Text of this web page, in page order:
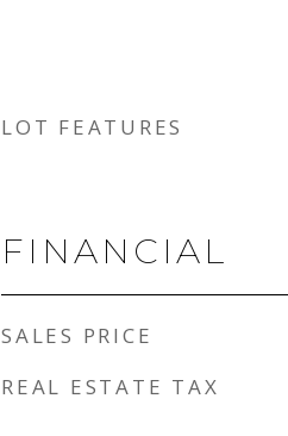
LOT FEATURES
FINANCIAL
SALES PRICE
REAL ESTATE TAX